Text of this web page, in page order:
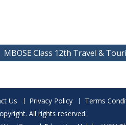
MBOSE Class 12th Travel &
Us Privacy Policy
Terms
All rights reserved.